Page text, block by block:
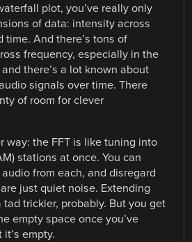
plot, you’ve really only
of data: intensity across
time. And there’s tons of
frequency, especially in the
there’s a lot known about
signals over time. There
of room for clever
way: the FFT is like tuning into
stations at once. You can
from each, and disregard
just quiet noise. Extending
tad trickier, probably. But you get
empty space once you’ve
empty.